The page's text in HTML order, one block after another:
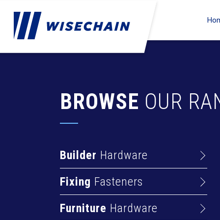
BROWSE OUR
Builder Hardware
Hasps
Hinges
Fixing Fasteners
Deck Screws
Furniture Hardware